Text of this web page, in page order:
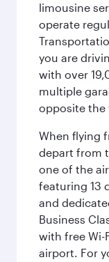
limousine
operate
you are
with over
multiple
opposite the
When flying
depart from
one of the
featuring 13
and
Business
with free
airport. For